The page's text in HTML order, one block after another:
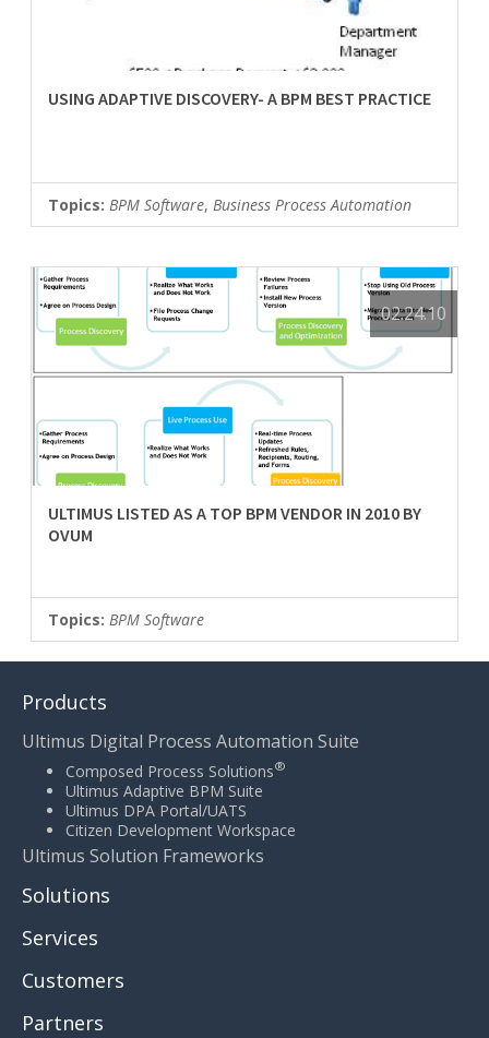
USING ADAPTIVE DISCOVERY- A BPM BEST PRACTICE
Topics:BPM Software,Business Process Automation
02.24.10
ULTIMUS LISTED AS A TOP BPM VENDOR IN 2010 BY
OVUM
Topics:BPM Software
Products
Ultimus Digital Process Automation Suite
Composed Process Solutions®
Ultimus Adaptive BPM Suite
Ultimus DPA Portal/UATS
Citizen Development Workspace
Ultimus Solution Frameworks
Solutions
Services
Customers
Partners